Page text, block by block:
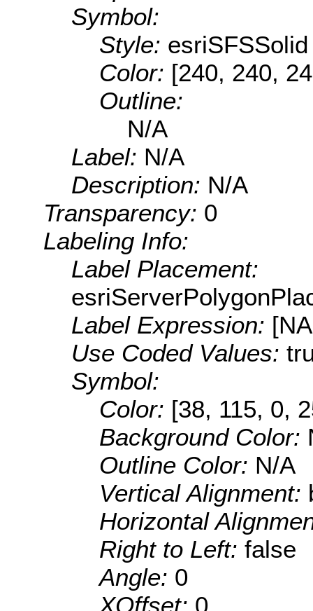
Symbol:
Style: esriSFSSolid
Color: [240, 240,
Outline:
N/A
Label: N/A
Description: N/A
Transparency: 0
Labeling Info:
Label Placement:
Label Expression:
Use Coded Values:
Symbol:
Color: [38, 115, 0,
Background Color:
Outline Color: N/A
Vertical Alignment:
Horizontal
Right to Left: false
Angle: 0
XOffset: 0